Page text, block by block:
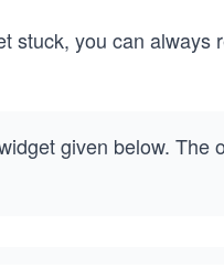
stuck, you can always
given below. The